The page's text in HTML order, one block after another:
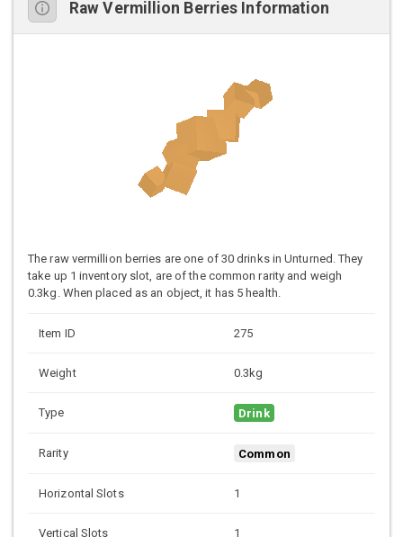
Raw Vermillion Berries Information
The raw vermillion berries are one of 30 drinks in Unturned. They
take up 1 inventory slot, are of the common rarity and weigh
0.3kg. When placed as an object, it has 5 health.
Item ID 275
Weight 0.3kg
Type Drink
Rarity Common
Horizontal Slots 1
Vertical Slots 1